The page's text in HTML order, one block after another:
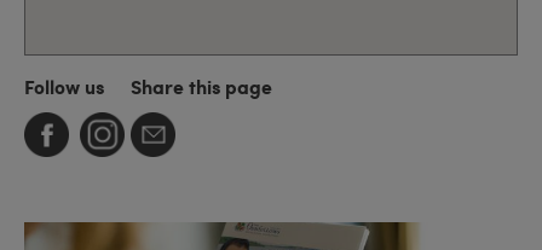
Follow us Share this page